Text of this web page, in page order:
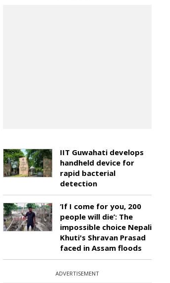
IIT Guwahati develops
handheld device for
rapid bacterial
detection
‘If I come for you, 200
people will die’: The
impossible choice Nepali
Khuti's Shravan Prasad
faced in Assam floods
ADVERTISEMENT